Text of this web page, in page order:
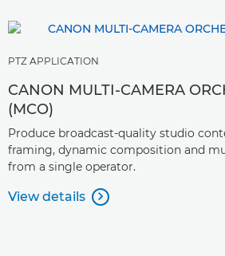
PTZ APPLICATION
CANON MULTI-CAMERA
(MCO)
Produce broadcast-quality studio
framing, dynamic composition and
from a single operator.
View details 